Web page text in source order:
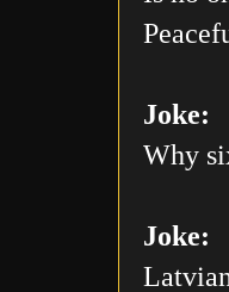
Joke:
Why
Joke: